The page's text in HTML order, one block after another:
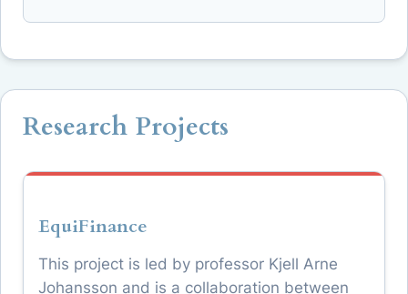
Research Projects
EquiFinance
This project is led by professor Kjell Arne
Johansson and is a collaboration between